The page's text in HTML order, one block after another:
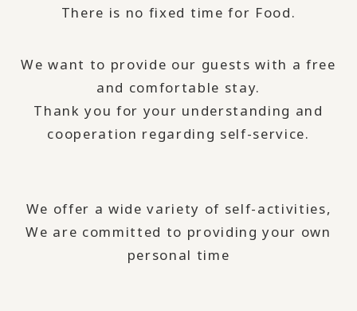
There is no fixed time for Food.
We want to provide our guests with a free
and comfortable stay.
Thank you for your understanding and
cooperation regarding self-service.
We offer a wide variety of self-activities,
We are committed to providing your own
personal time